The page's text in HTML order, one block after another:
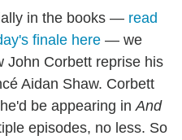
in the books — read
finale here — we
John Corbett reprise his
Aidan Shaw. Corbett
be appearing in And
episodes, no less. So